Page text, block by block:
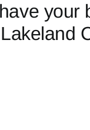
have your